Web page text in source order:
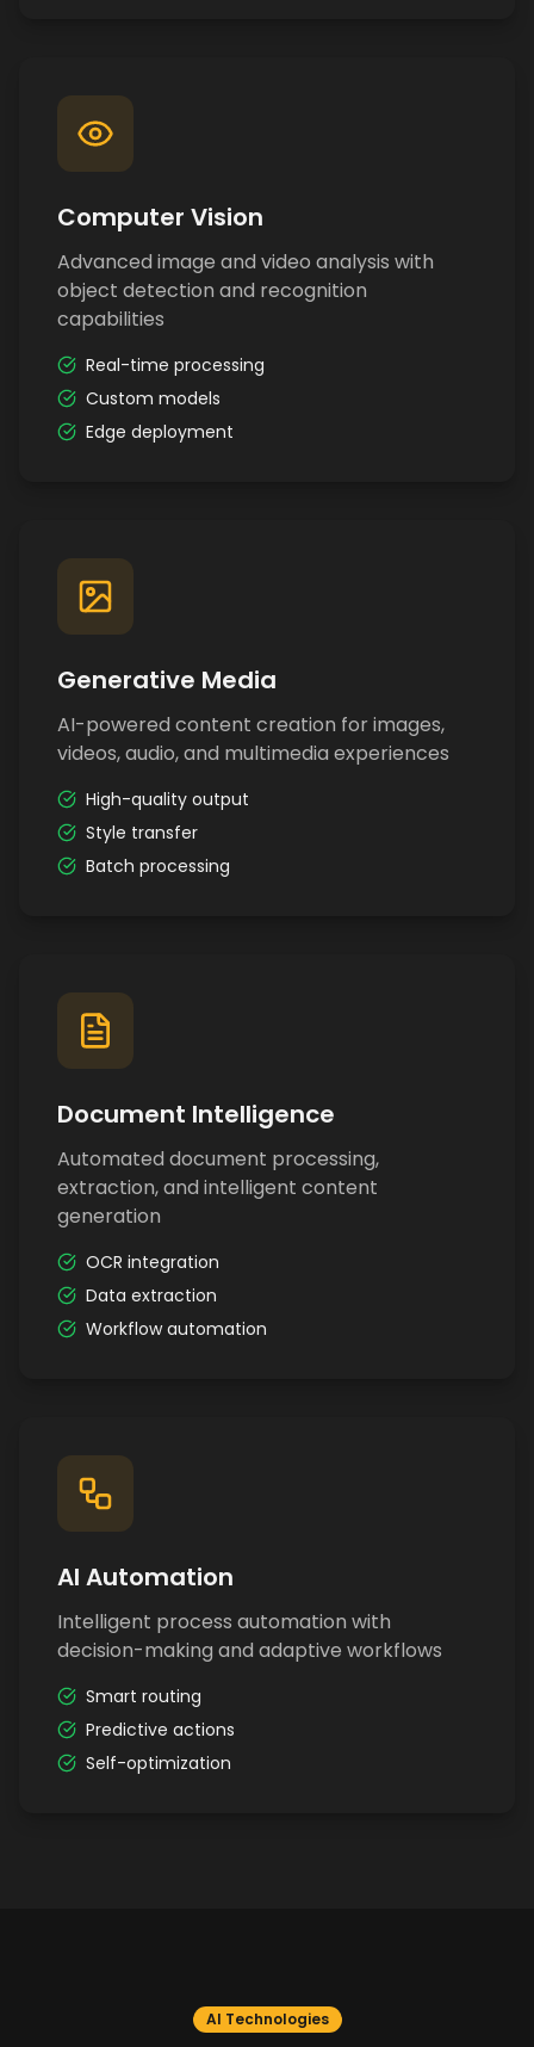
Computer Vision
Advanced image and video analysis with
object detection and recognition
capabilities
Real-time processing
Custom models
Edge deployment
Generative Media
AI-powered content creation for images,
videos, audio, and multimedia experiences
High-quality output
Style transfer
Batch processing
Document Intelligence
Automated document processing,
extraction, and intelligent content
generation
OCR integration
Data extraction
Workflow automation
AI Automation
Intelligent process automation with
decision-making and adaptive workflows
Smart routing
Predictive actions
Self-optimization
AI Technologies